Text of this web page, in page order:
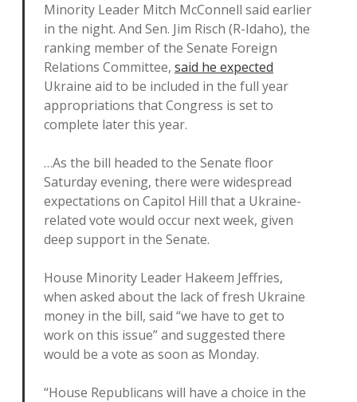
Minority Leader Mitch McConnell said earlier
in the night. And Sen. Jim Risch (R-Idaho), the
ranking member of the Senate Foreign
Relations Committee, said he expected
Ukraine aid to be included in the full year
appropriations that Congress is set to
complete later this year.
…As the bill headed to the Senate floor
Saturday evening, there were widespread
expectations on Capitol Hill that a Ukraine-
related vote would occur next week, given
deep support in the Senate.
House Minority Leader Hakeem Jeffries,
when asked about the lack of fresh Ukraine
money in the bill, said “we have to get to
work on this issue” and suggested there
would be a vote as soon as Monday.
“House Republicans will have a choice in the